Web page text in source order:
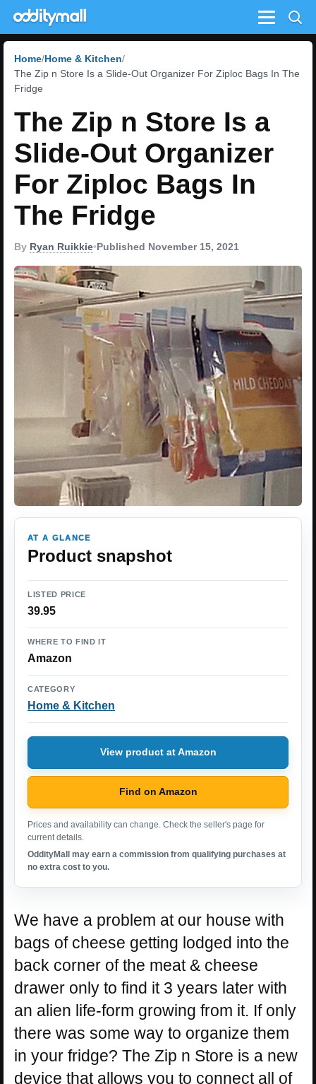
Menu
Home Home & Kitchen
The Zip n Store Is a Slide-Out Organizer For Ziploc Bags In The
Fridge
The Zip n Store Is a
Slide-Out Organizer
For Ziploc Bags In
The Fridge
By Ryan Ruikkie•Published November 15, 2021
AT A GLANCE
Product snapshot
LISTED PRICE
39.95
WHERE TO FIND IT
Amazon
CATEGORY
Home & Kitchen
View product at Amazon
Find on Amazon
Prices and availability can change. Check the seller's page for
current details.
OddityMall may earn a commission from qualifying purchases at
no extra cost to you.
We have a problem at our house with
bags of cheese getting lodged into the
back corner of the meat & cheese
drawer only to find it 3 years later with
an alien life-form growing from it. If only
there was some way to organize them
in your fridge? The Zip n Store is a new
device that allows you to connect all of